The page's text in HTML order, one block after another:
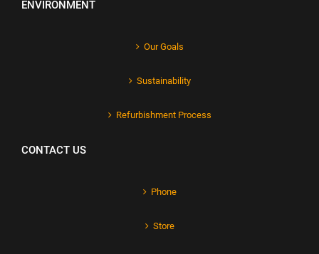
ENVIRONMENT
Our Goals
Sustainability
Refurbishment Process
CONTACT US
Phone
Store